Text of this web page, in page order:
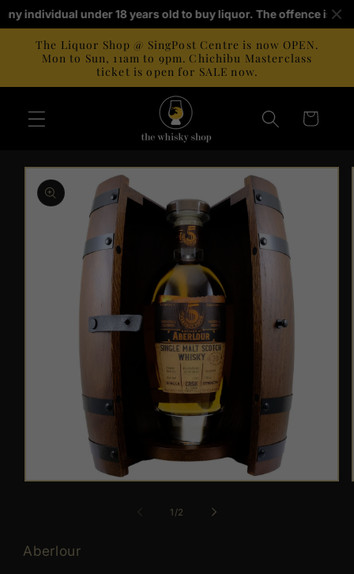
individual under 18 years old to buy liquor. The offence is
Skip to
content
The Liquor Shop @ SingPost Centre is now OPEN.
Mon to Sun, 11am to 9pm. Chichibu Masterclass
ticket is open for SALE now.
Cart
Skip to
product
information
Open
1 /of
2
Aberlour